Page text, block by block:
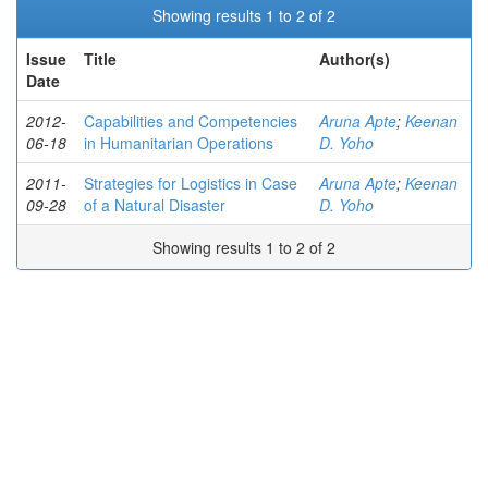
Showing results 1 to 2 of 2
Issue
Date
Title Author(s)
2012-
06-18
Capabilities and Competencies
in Humanitarian Operations
Aruna Apte; Keenan
D. Yoho
2011-
09-28
Strategies for Logistics in Case
of a Natural Disaster
Aruna Apte; Keenan
D. Yoho
Showing results 1 to 2 of 2